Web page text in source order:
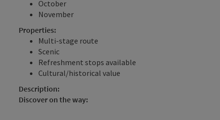
October
November
Properties:
Multi-stage route
Scenic
Refreshment stops available
Cultural/historical value
Description:
Discover on the way: